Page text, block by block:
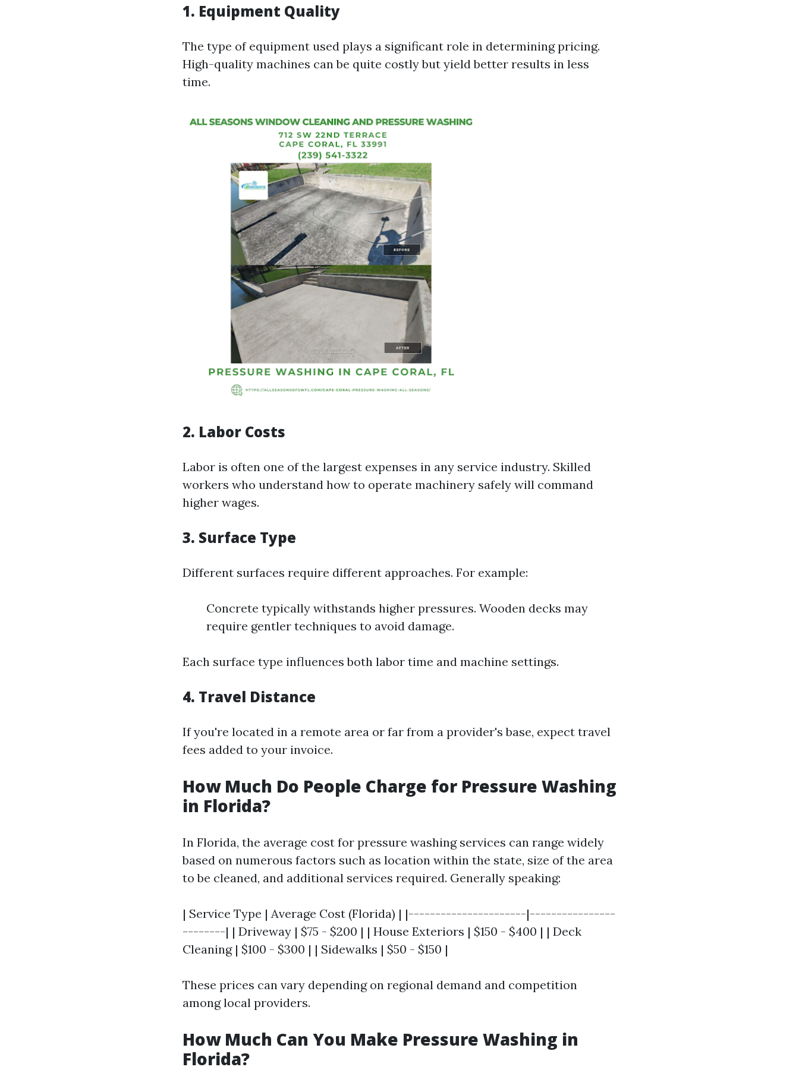
1. Equipment Quality
The type of equipment used plays a significant role in determining pricing.
High-quality machines can be quite costly but yield better results in less
time.
2. Labor Costs
Labor is often one of the largest expenses in any service industry. Skilled
workers who understand how to operate machinery safely will command
higher wages.
3. Surface Type
Different surfaces require different approaches. For example:
Concrete typically withstands higher pressures. Wooden decks may
require gentler techniques to avoid damage.
Each surface type influences both labor time and machine settings.
4. Travel Distance
If you're located in a remote area or far from a provider's base, expect travel
fees added to your invoice.
How Much Do People Charge for Pressure Washing
in Florida?
In Florida, the average cost for pressure washing services can range widely
based on numerous factors such as location within the state, size of the area
to be cleaned, and additional services required. Generally speaking:
| Service Type | Average Cost (Florida) | |----------------------|----------------
--------| | Driveway | $75 - $200 | | House Exteriors | $150 - $400 | | Deck
Cleaning | $100 - $300 | | Sidewalks | $50 - $150 |
These prices can vary depending on regional demand and competition
among local providers.
How Much Can You Make Pressure Washing in
Florida?